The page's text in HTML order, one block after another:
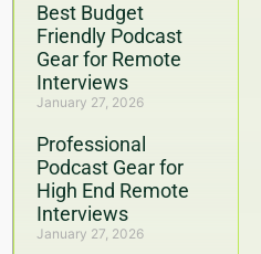
Best Budget
Friendly Podcast
Gear for Remote
Interviews
January 27, 2026
Professional
Podcast Gear for
High End Remote
Interviews
January 27, 2026